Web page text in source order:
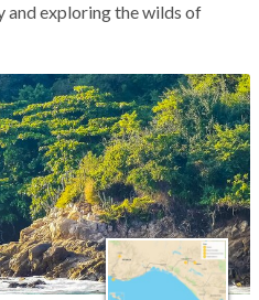
and exploring the wilds of